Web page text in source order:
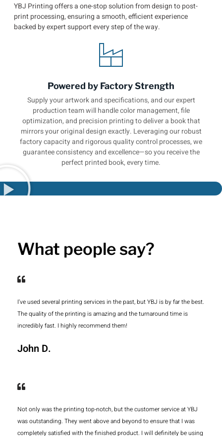
YBJ Printing offers a one-stop solution from design to post-
print processing, ensuring a smooth, efficient experience
backed by expert support every step of the way.
Powered by Factory Strength
Supply your artwork and specifications, and our expert
production team will handle color management, file
optimization, and precision printing to deliver a book that
mirrors your original design exactly. Leveraging our robust
factory capacity and rigorous quality control processes, we
guarantee consistency and excellence—so you receive the
perfect printed book, every time.
What people say?
I've used several printing services in the past, but YBJ is by far the best.
The quality of the printing is amazing and the turnaround time is
incredibly fast. I highly recommend them!
John D.
Not only was the printing top-notch, but the customer service at YBJ
was outstanding. They went above and beyond to ensure that I was
completely satisfied with the finished product. I will definitely be using